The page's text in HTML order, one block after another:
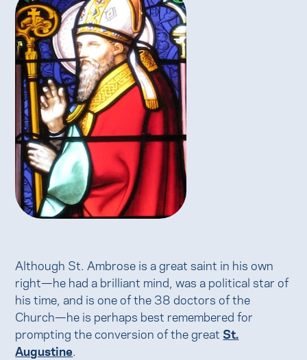
Although St. Ambrose is a great saint in his own
right—he had a brilliant mind, was a political star of
his time, and is one of the 38 doctors of the
Church—he is perhaps best remembered for
prompting the conversion of the great St.
Augustine.